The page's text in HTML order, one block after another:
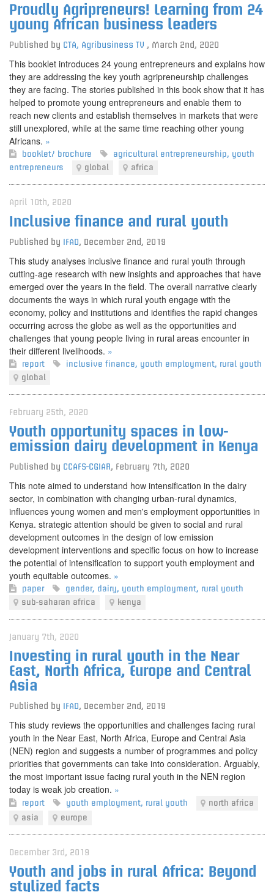
Proudly Agripreneurs! Learning from 24
young African business leaders
Published by CTA, Agribusiness TV , March 2nd, 2020
This booklet introduces 24 young entrepreneurs and explains how
they are addressing the key youth agripreneurship challenges
they are facing. The stories published in this book show that it has
helped to promote young entrepreneurs and enable them to
reach new clients and establish themselves in markets that were
still unexplored, while at the same time reaching other young
Africans. »
booklet/ brochure agricultural entrepreneurship, youth
entrepreneurs
global africa
April 10th, 2020
Inclusive finance and rural youth
Published by IFAD, December 2nd, 2019
This study analyses inclusive finance and rural youth through
cutting-age research with new insights and approaches that have
emerged over the years in the field. The overall narrative clearly
documents the ways in which rural youth engage with the
economy, policy and institutions and identifies the rapid changes
occurring across the globe as well as the opportunities and
challenges that young people living in rural areas encounter in
their different livelihoods. »
report inclusive finance, youth employment, rural youth
global
February 25th, 2020
Youth opportunity spaces in low-
emission dairy development in Kenya
Published by CCAFS-CGIAR, February 7th, 2020
This note aimed to understand how intensification in the dairy
sector, in combination with changing urban-rural dynamics,
influences young women and men's employment opportunities in
Kenya. strategic attention should be given to social and rural
development outcomes in the design of low emission
development interventions and specific focus on how to increase
the potential of intensification to support youth employment and
youth equitable outcomes. »
paper gender, dairy, youth employment, rural youth
sub-saharan africa
kenya
January 7th, 2020
Investing in rural youth in the Near
East, North Africa, Europe and Central
Asia
Published by IFAD, December 2nd, 2019
This study reviews the opportunities and challenges facing rural
youth in the Near East, North Africa, Europe and Central Asia
(NEN) region and suggests a number of programmes and policy
priorities that governments can take into consideration. Arguably,
the most important issue facing rural youth in the NEN region
today is weak job creation. »
report youth employment, rural youth
north africa
asia
europe
December 3rd, 2019
Youth and jobs in rural Africa: Beyond
stylized facts